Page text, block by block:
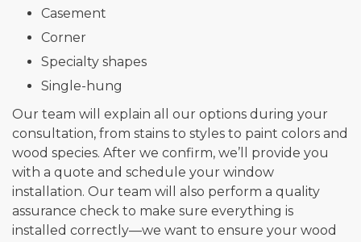
Casement
Corner
Specialty shapes
Single-hung
Our team will explain all our options during your
consultation, from stains to styles to paint colors and
wood species. After we confirm, we’ll provide you
with a quote and schedule your window
installation. Our team will also perform a quality
assurance check to make sure everything is
installed correctly—we want to ensure your wood